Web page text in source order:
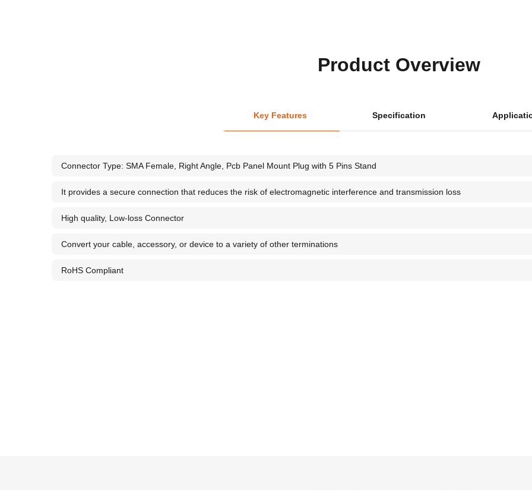
Product Overview
Key Features Specification
Connector Type: SMA Female, Right Angle, Pcb Panel Mount Plug with 5 Pins Stand
It provides a secure connection that reduces the risk of electromagnetic interference and transmission loss
High quality, Low-loss Connector
Convert your cable, accessory, or device to a variety of other terminations
RoHS Compliant